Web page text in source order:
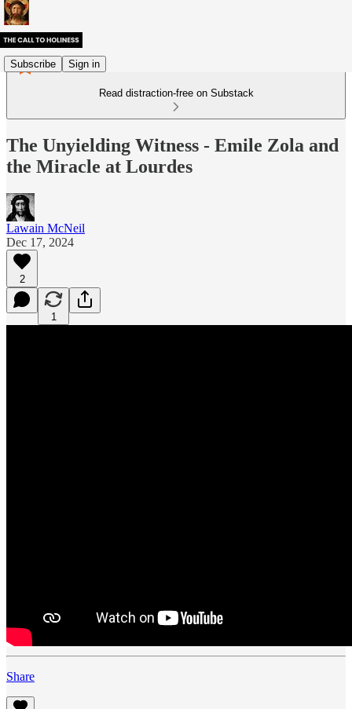
Subscribe Sign in
Read distraction-free on Substack
The Unyielding Witness - Emile Zola and
the Miracle at Lourdes
Lawain McNeil
Dec 17, 2024
2
1
Share